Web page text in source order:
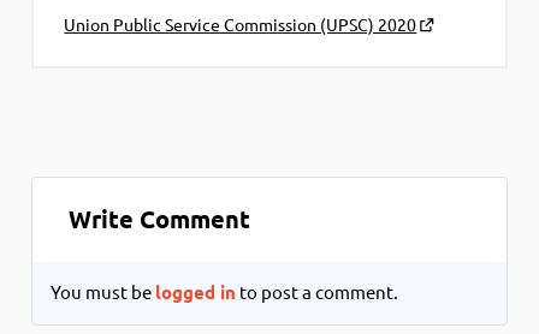
Union Public Service Commission (UPSC) 2020
Write Comment
You must be logged in to post a comment.